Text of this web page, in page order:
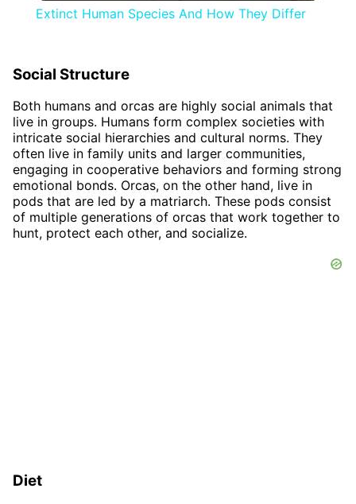
Extinct Human Species And How They Differ
Social Structure
Both humans and orcas are highly social animals that
live in groups. Humans form complex societies with
intricate social hierarchies and cultural norms. They
often live in family units and larger communities,
engaging in cooperative behaviors and forming strong
emotional bonds. Orcas, on the other hand, live in
pods that are led by a matriarch. These pods consist
of multiple generations of orcas that work together to
hunt, protect each other, and socialize.
Diet